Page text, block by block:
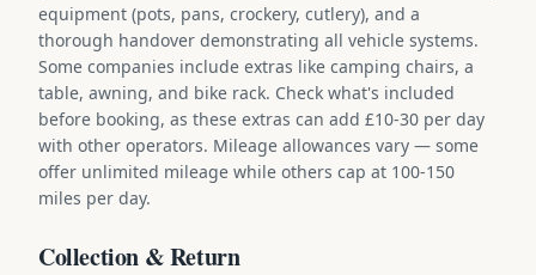
equipment (pots, pans, crockery, cutlery), and a
thorough handover demonstrating all vehicle systems.
Some companies include extras like camping chairs, a
table, awning, and bike rack. Check what's included
before booking, as these extras can add £10-30 per day
with other operators. Mileage allowances vary — some
offer unlimited mileage while others cap at 100-150
miles per day.
Collection & Return